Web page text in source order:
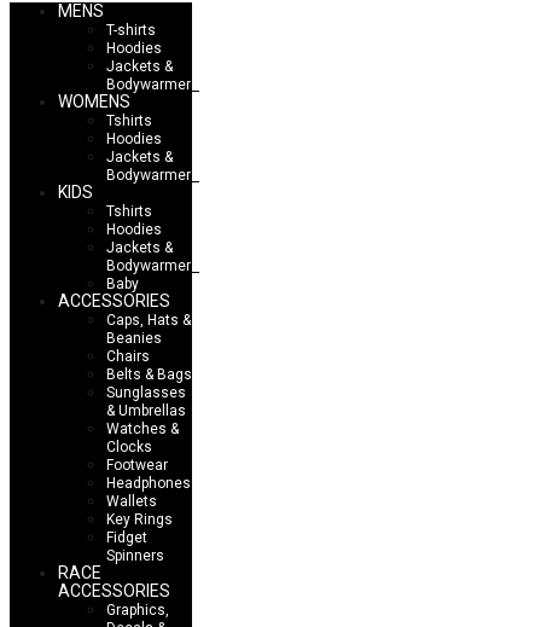
MENS
T-shirts
Hoodies
Jackets &
Bodywarmers
WOMENS
Tshirts
Hoodies
Jackets &
Bodywarmers
KIDS
Tshirts
Hoodies
Jackets &
Bodywarmers
Baby
ACCESSORIES
Caps, Hats &
Beanies
Chairs
Belts & Bags
Sunglasses
& Umbrellas
Watches &
Clocks
Footwear
Headphones
Wallets
Key Rings
Fidget
Spinners
RACE
ACCESSORIES
Graphics,